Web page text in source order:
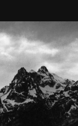
to
content